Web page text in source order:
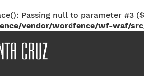
Passing null to parameter #3
vendor/wordfence/wf-waf/